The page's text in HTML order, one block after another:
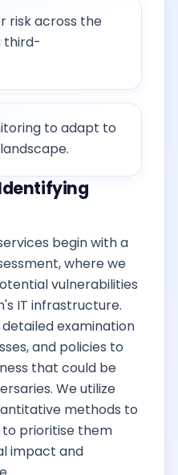
risk across the
third-
to adapt to
begin with a
where we
vulnerabilities
IT infrastructure.
examination
and policies to
that could be
We utilize
methods to
to prioritise them
impact and